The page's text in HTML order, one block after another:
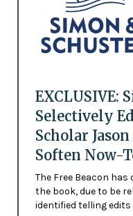
EXCLUSIVE:
Selectively
Scholar
Soften Now-
The Free Beacon
the book, due to be
identified telling